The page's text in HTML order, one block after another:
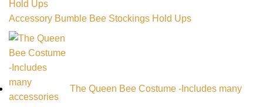
Accessory Bumble Bee Stockings Hold Ups
The Queen Bee Costume -Includes many